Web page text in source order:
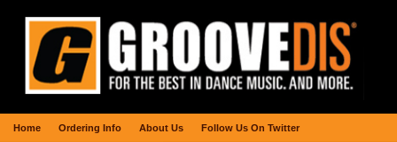
Home Ordering Info About Us Follow Us On Twitter